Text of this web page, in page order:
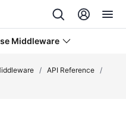
Middleware
/ API Reference /